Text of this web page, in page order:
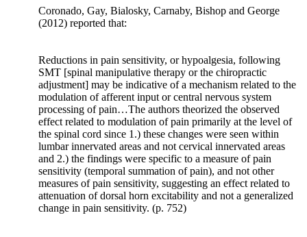
biochemical
responses.
processes
mechano-
Coronado, Gay, Bialosky, Carnaby, Bishop and George
(2012) reported that:
Reductions in pain sensitivity, or hypoalgesia, following
SMT [spinal manipulative therapy or the chiropractic
adjustment] may be indicative of a mechanism related to the
modulation of afferent input or central nervous system
processing of pain…The authors theorized the observed
effect related to modulation of pain primarily at the level of
the spinal cord since 1.) these changes were seen within
lumbar innervated areas and not cervical innervated areas
and 2.) the findings were specific to a measure of pain
sensitivity (temporal summation of pain), and not other
measures of pain sensitivity, suggesting an effect related to
attenuation of dorsal horn excitability and not a generalized
change in pain sensitivity. (p. 752)